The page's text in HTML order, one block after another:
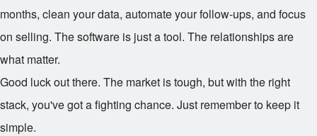
months, clean your data, automate your follow-ups, and focus
on selling. The software is just a tool. The relationships are
what matter.
Good luck out there. The market is tough, but with the right
stack, you've got a fighting chance. Just remember to keep it
simple.